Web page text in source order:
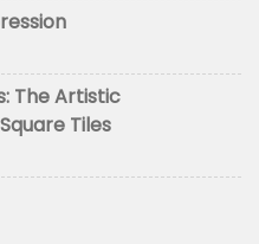
The Artistic
Tiles